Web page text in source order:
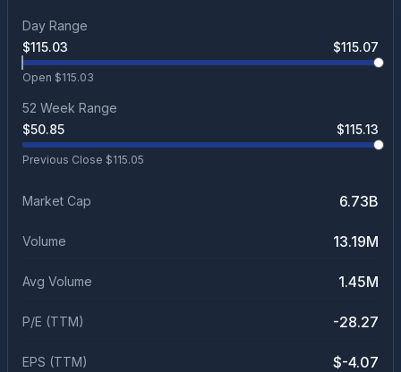
Day Range
$115.03 $115.07
Open $115.03
52 Week Range
$50.85 $115.13
Previous Close $115.05
Market Cap 6.73B
Volume 13.19M
Avg Volume 1.45M
P/E (TTM) -28.27
EPS (TTM) $-4.07